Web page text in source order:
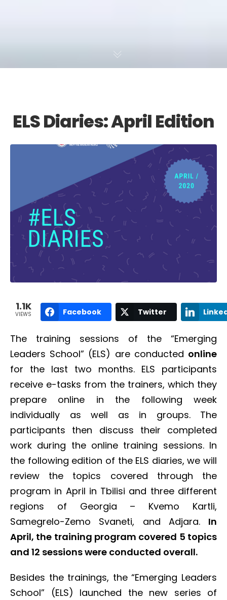
ELS Diaries: April Edition
1.1K
VIEWS Facebook Twitter
The training sessions of the “Emerging
Leaders School” (ELS) are conducted online
for the last two months. ELS participants
receive e-tasks from the trainers, which they
prepare online in the following week
individually as well as in groups. The
participants then discuss their completed
work during the online training sessions. In
the following edition of the ELS diaries, we will
review the topics covered through the
program in April in Tbilisi and three different
regions of Georgia – Kvemo Kartli,
Samegrelo-Zemo Svaneti, and Adjara. In
April, the training program covered 5 topics
and 12 sessions were conducted overall.
Besides the trainings, the “Emerging Leaders
School” (ELS) launched the new series of